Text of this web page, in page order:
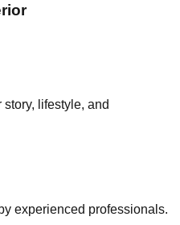
lifestyle, and
experienced professionals.